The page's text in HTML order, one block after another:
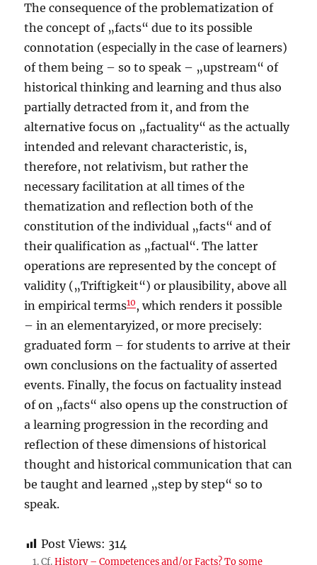
The consequence of the problematization of
the concept of „facts“ due to its possible
connotation (especially in the case of learners)
of them being – so to speak – „upstream“ of
historical thinking and learning and thus also
partially detracted from it, and from the
alternative focus on „factuality“ as the actually
intended and relevant characteristic, is,
therefore, not relativism, but rather the
necessary facilitation at all times of the
thematization and reflection both of the
constitution of the individual „facts“ and of
their qualification as „factual“. The latter
operations are represented by the concept of
validity („Triftigkeit“) or plausibility, above all
in empirical terms10, which renders it possible
– in an elementaryized, or more precisely:
graduated form – for students to arrive at their
own conclusions on the factuality of asserted
events. Finally, the focus on factuality instead
of on „facts“ also opens up the construction of
a learning progression in the recording and
reflection of these dimensions of historical
thought and historical communication that can
be taught and learned „step by step“ so to
speak.
Post Views: 314
Cf.History – Competences and/or Facts? To some